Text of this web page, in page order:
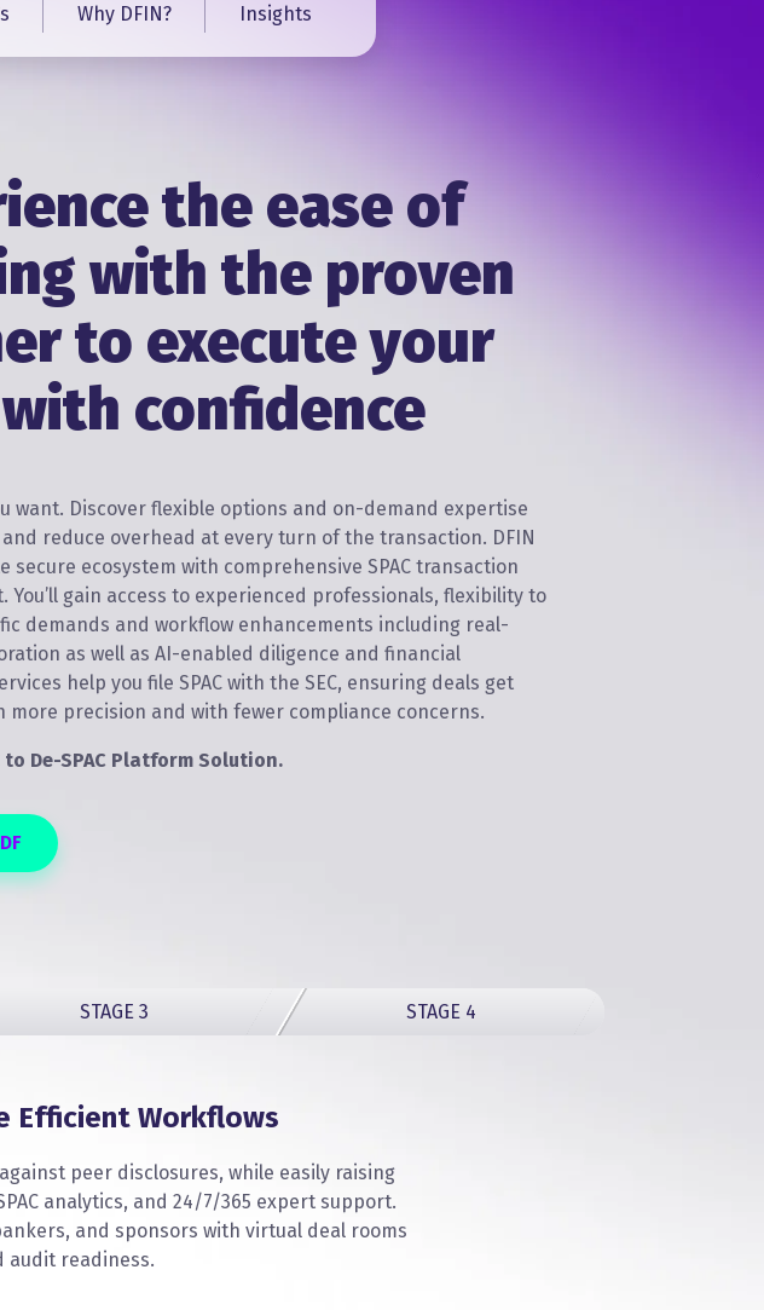
Why DFIN? Insights
the ease of
with the proven
to execute your
with confidence
want. Discover flexible options and on-demand expertise
reduce overhead at every turn of the transaction. DFIN
secure ecosystem with comprehensive SPAC transaction
You’ll gain access to experienced professionals, flexibility to
demands and workflow enhancements including real-
as well as AI-enabled diligence and financial
help you file SPAC with the SEC, ensuring deals get
more precision and with fewer compliance concerns.
to De-SPAC Platform Solution.
STAGE 3 STAGE 4
Efficient Workflows
peer disclosures, while easily raising
analytics, and 24/7/365 expert support.
and sponsors with virtual deal rooms
audit readiness.